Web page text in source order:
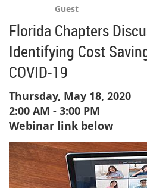
Guest
Florida Chapters
Identifying Cost
COVID-19
Thursday, May 18, 2020
2:00 AM - 3:00 PM
Webinar link below